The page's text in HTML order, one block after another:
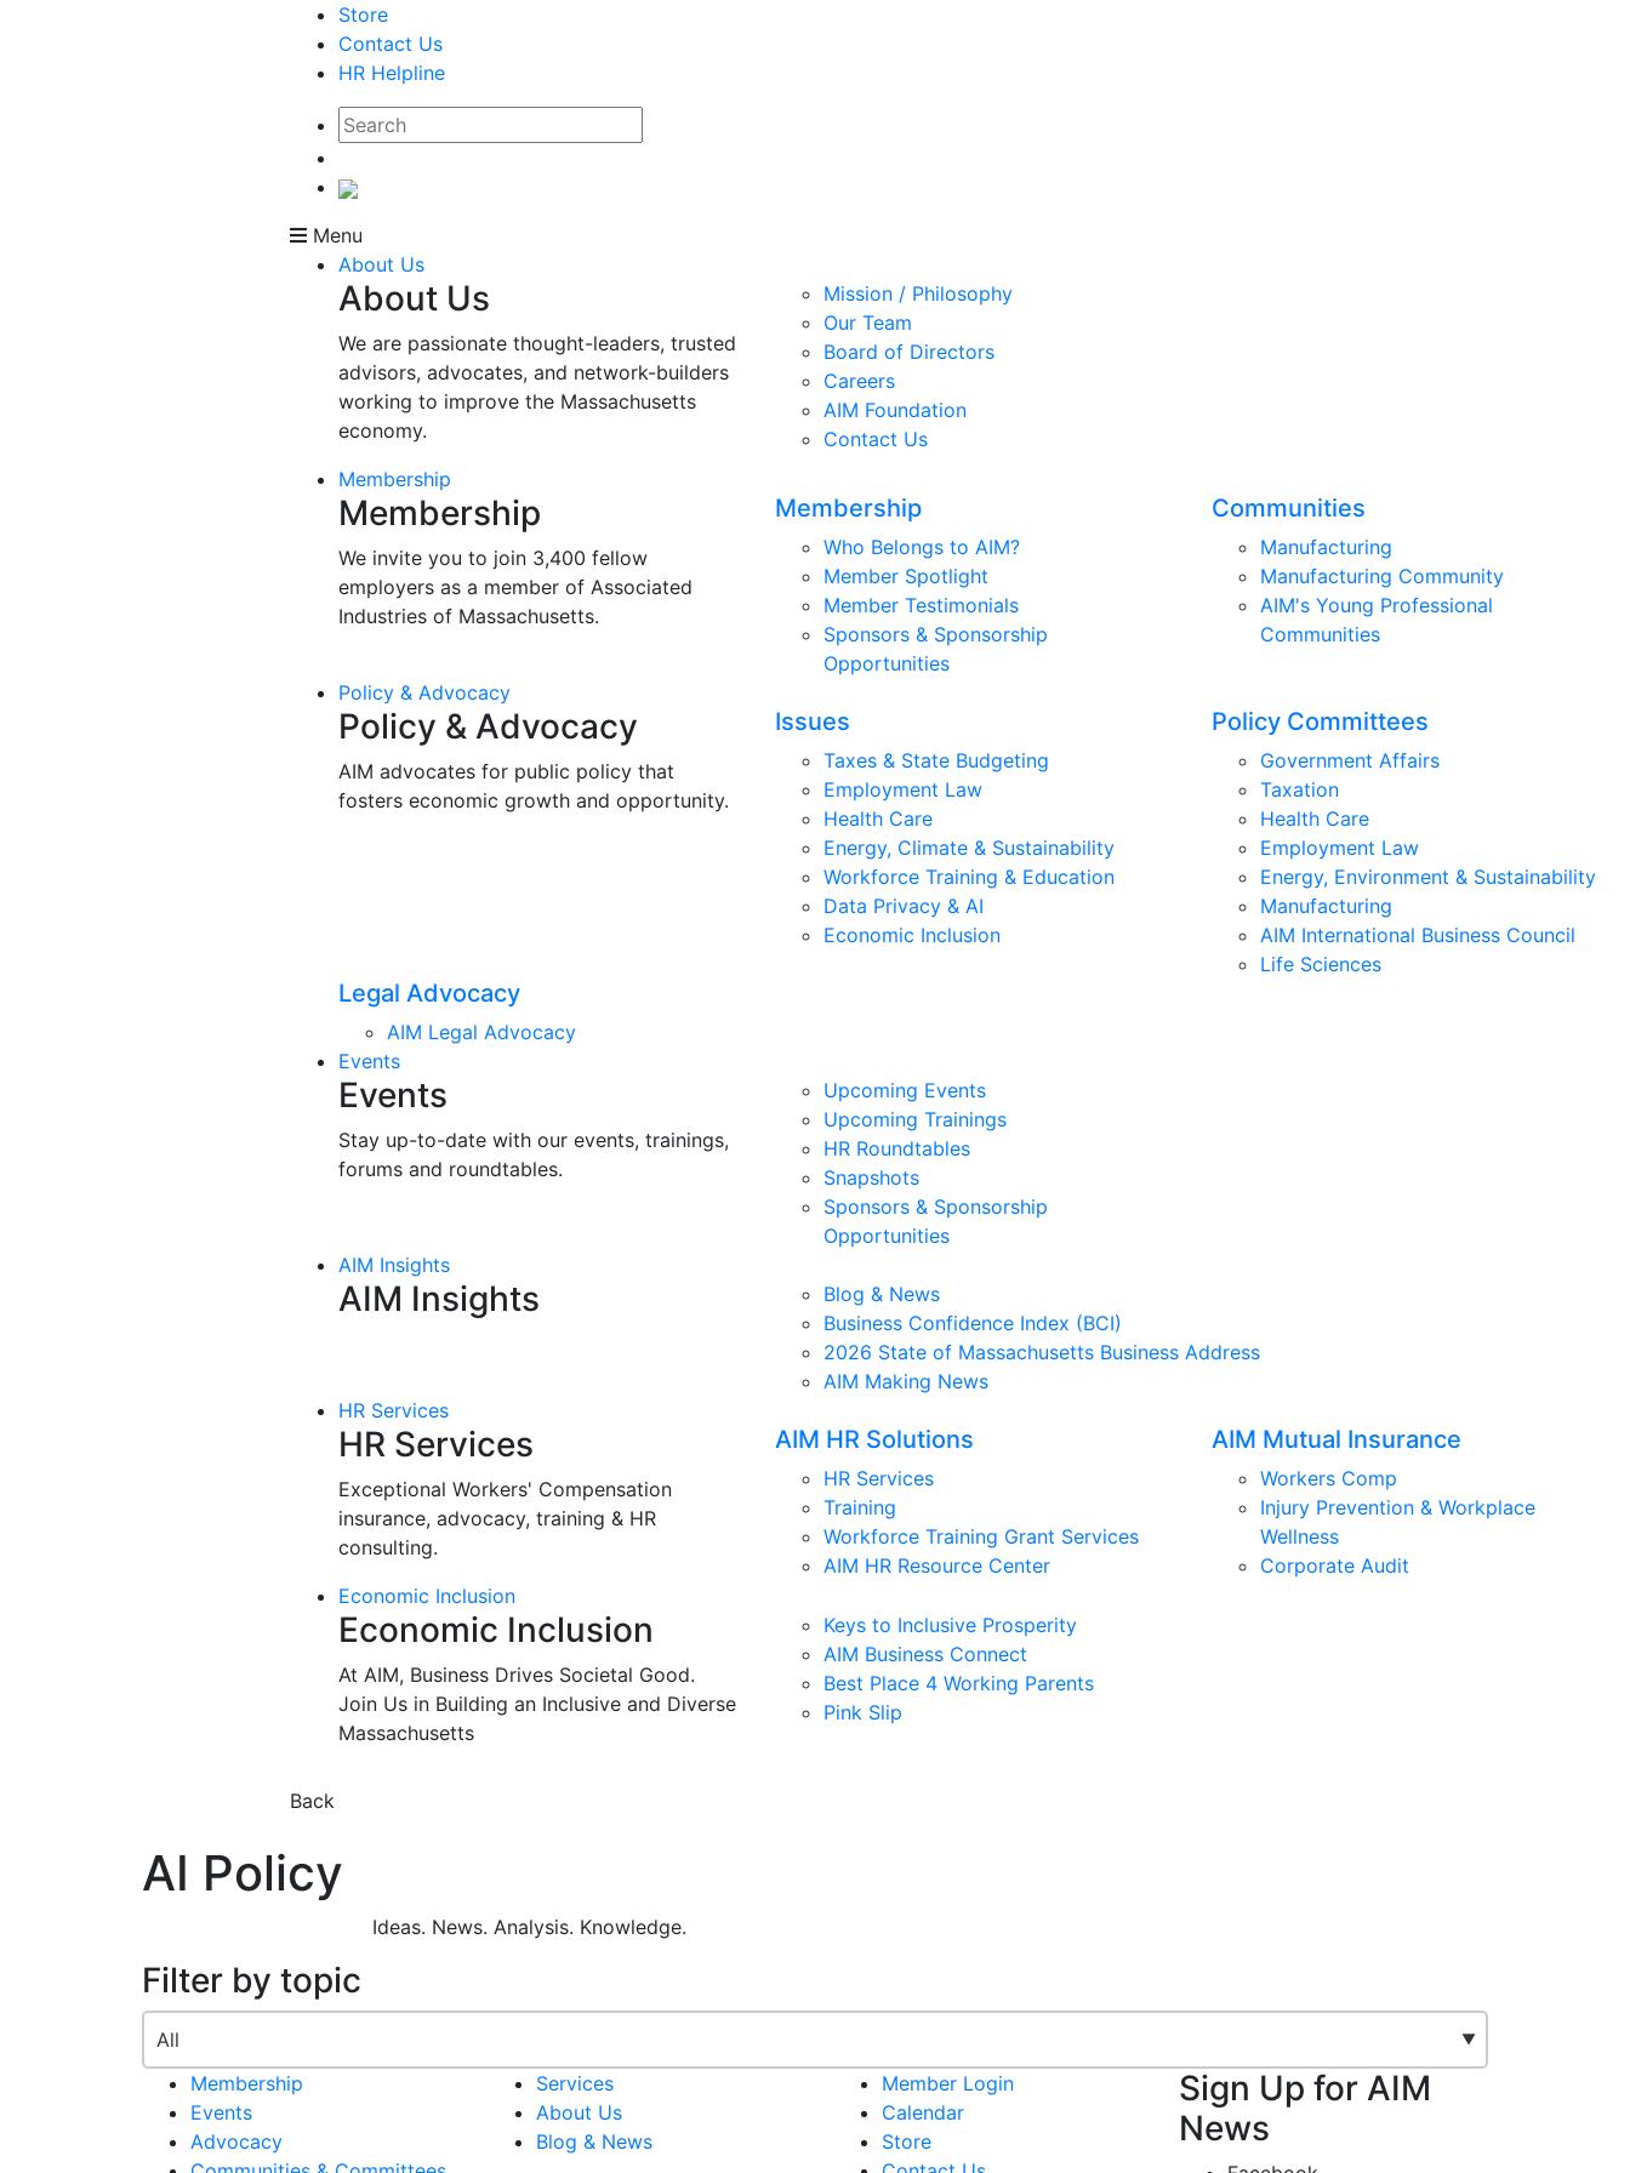
Store
Contact Us
HR Helpline
Menu
About Us
About Us
We are passionate thought-leaders, trusted
advisors, advocates, and network-builders
working to improve the Massachusetts
economy.
Mission / Philosophy
Our Team
Board of Directors
Careers
AIM Foundation
Contact Us
Membership
Membership
We invite you to join 3,400 fellow
employers as a member of Associated
Industries of Massachusetts.
Membership
Who Belongs to AIM?
Member Spotlight
Member Testimonials
Sponsors & Sponsorship
Opportunities
Communities
Manufacturing
Manufacturing Community
AIM's Young Professional
Communities
Policy & Advocacy
Policy & Advocacy
AIM advocates for public policy that
fosters economic growth and opportunity.
Issues
Taxes & State Budgeting
Employment Law
Health Care
Energy, Climate & Sustainability
Workforce Training & Education
Data Privacy & AI
Economic Inclusion
Policy Committees
Government Affairs
Taxation
Health Care
Employment Law
Energy, Environment & Sustainability
Manufacturing
AIM International Business Council
Life Sciences
Legal Advocacy
AIM Legal Advocacy
Events
Events
Stay up-to-date with our events, trainings,
forums and roundtables.
Upcoming Events
Upcoming Trainings
HR Roundtables
Snapshots
Sponsors & Sponsorship
Opportunities
AIM Insights
AIM Insights
Blog & News
Business Confidence Index (BCI)
2026 State of Massachusetts Business Address
AIM Making News
HR Services
HR Services
Exceptional Workers' Compensation
insurance, advocacy, training & HR
consulting.
AIM HR Solutions
HR Services
Training
Workforce Training Grant Services
AIM HR Resource Center
AIM Mutual Insurance
Workers Comp
Injury Prevention & Workplace
Wellness
Corporate Audit
Economic Inclusion
Economic Inclusion
At AIM, Business Drives Societal Good.
Join Us in Building an Inclusive and Diverse
Massachusetts
Keys to Inclusive Prosperity
AIM Business Connect
Best Place 4 Working Parents
Pink Slip
Back
AI Policy
Ideas. News. Analysis. Knowledge.
Filter by topic
Membership
Events
Advocacy
Services
About Us
Blog & News
Member Login
Calendar
Store
Sign Up for AIM
News